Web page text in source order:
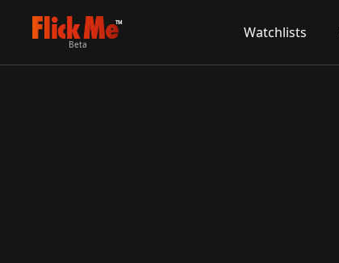
TM
Beta
Watchlists